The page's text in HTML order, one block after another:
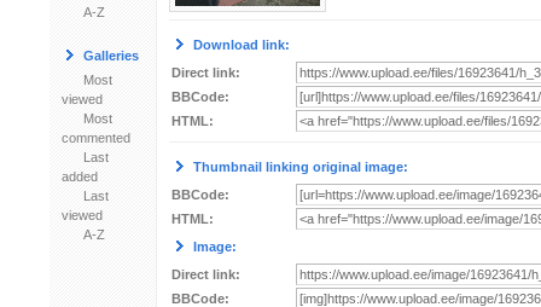
A-Z
Galleries
Most
viewed
Most
commented
Last
added
Last
viewed
A-Z
Download link:
Direct link:
BBCode:
HTML:
Thumbnail linking original image:
BBCode:
HTML:
Image:
Direct link:
BBCode: